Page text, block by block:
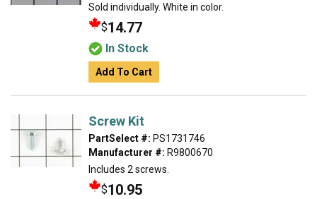
Sold individually. White in color.
$14.77
In Stock
Add To Cart
Screw Kit
PartSelect #: PS1731746
Manufacturer #: R9800670
Includes 2 screws.
$10.95